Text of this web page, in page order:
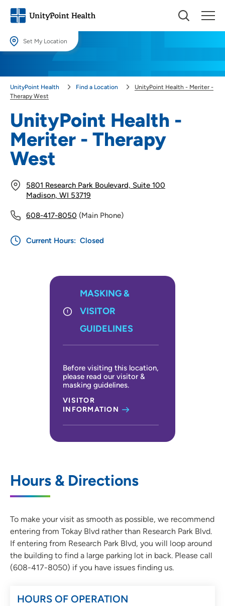
Set My Location
locations.
UnityPoint Health -
Meriter - Therapy
West
5801 Research Park Boulevard, Suite 100
Madison, WI 53719
608-417-8050 (Main Phone)
Current Hours: Closed
MASKING &
VISITOR
GUIDELINES
Before visiting this location,
please read our visitor &
masking guidelines.
VISITOR
INFORMATION
UnityPoint Health Find a Location
UnityPoint Health - Meriter -
Therapy West
Hours & Directions
To make your visit as smooth as possible, we recommend
entering from Tokay Blvd rather than Research Park Blvd.
If entering from Research Park Blvd, you will loop around
the building to find a large parking lot in back. Please call
(608-417-8050) if you have issues finding us.
HOURS OF OPERATION